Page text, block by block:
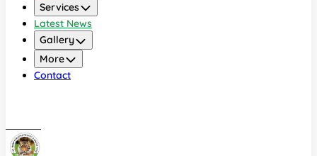
Services
Latest News
Gallery
More
Contact